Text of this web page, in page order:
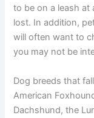
to be on a leash at
lost. In addition,
will often want to
you may not be
Dog breeds that
American
Dachshund, the